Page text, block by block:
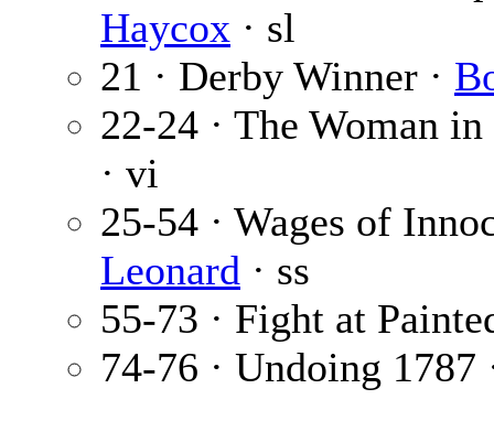
Haycox · sl
21 · Derby Winner ·
22-24 · The Woman
· vi
25-54 · Wages of
Leonard · ss
55-73 · Fight at
74-76 · Undoing 1787